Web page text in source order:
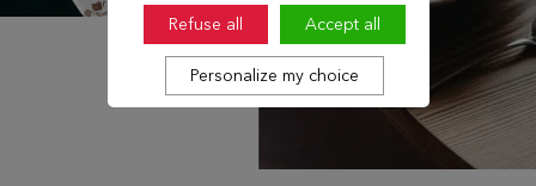
Refuse all Accept all
Personalize my choice